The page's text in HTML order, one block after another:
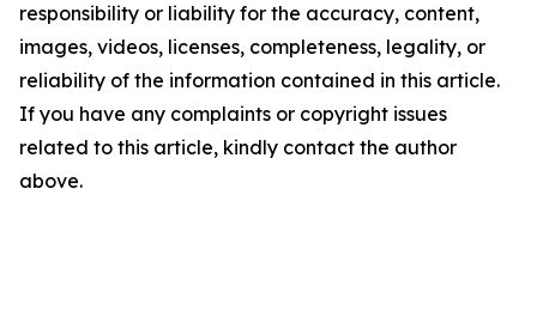
responsibility or liability for the accuracy, content,
images, videos, licenses, completeness, legality, or
reliability of the information contained in this article.
If you have any complaints or copyright issues
related to this article, kindly contact the author
above.